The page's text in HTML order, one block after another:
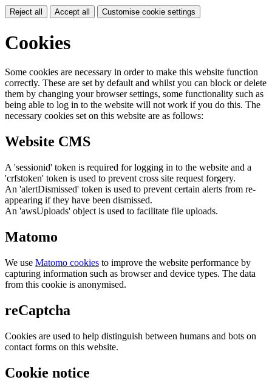
Reject all Accept all Customise cookie settings
Cookies
Some cookies are necessary in order to make this website function
correctly. These are set by default and whilst you can block or delete
them by changing your browser settings, some functionality such as
being able to log in to the website will not work if you do this. The
necessary cookies set on this website are as follows:
Website CMS
A 'sessionid' token is required for logging in to the website and a
'crfstoken' token is used to prevent cross site request forgery.
An 'alertDismissed' token is used to prevent certain alerts from re-
appearing if they have been dismissed.
An 'awsUploads' object is used to facilitate file uploads.
Matomo
We use Matomo cookies to improve the website performance by
capturing information such as browser and device types. The data
from this cookie is anonymised.
reCaptcha
Cookies are used to help distinguish between humans and bots on
contact forms on this website.
Cookie notice